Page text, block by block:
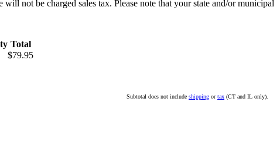
not be charged sales tax. Please note that your state and/or municipal
Total
$79.95
Subtotal does not include shipping ortax (CT and IL only).